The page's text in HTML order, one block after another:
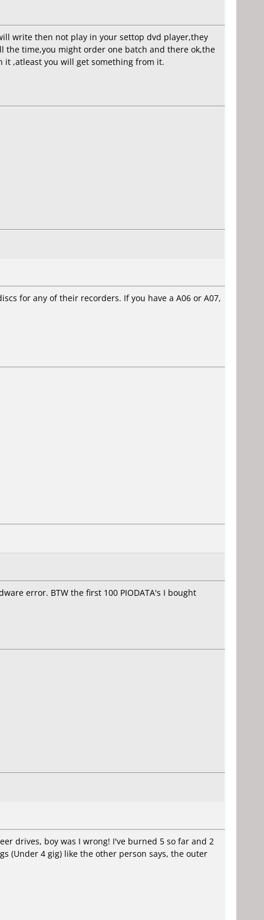
write then not play in your settop dvd player,they
the time,you might order one batch and there ok,the
it ,atleast you will get something from it.
for any of their recorders. If you have a A06 or A07,
error. BTW the first 100 PIODATA's I bought
drives, boy was I wrong! I've burned 5 so far and 2
(Under 4 gig) like the other person says, the outer